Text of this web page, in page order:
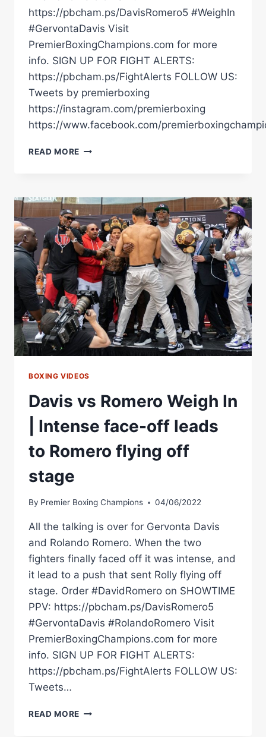
https://pbcham.ps/DavisRomero5 #WeighIn
#GervontaDavis Visit
PremierBoxingChampions.com for more
info. SIGN UP FOR FIGHT ALERTS:
https://pbcham.ps/FightAlerts FOLLOW US:
Tweets by premierboxing
https://instagram.com/premierboxing
https://www.facebook.com/
READ MORE GERVONTA
THE
WEIGH
IN
|
DAVIS
VS
ROMERO
BOXING VIDEOS
Davis vs Romero Weigh In
| Intense face-off leads
to Romero flying off
stage
By Premier Boxing Champions 04/06/2022
All the talking is over for Gervonta Davis
and Rolando Romero. When the two
fighters finally faced off it was intense, and
it lead to a push that sent Rolly flying off
stage. Order #DavidRomero on SHOWTIME
PPV: https://pbcham.ps/DavisRomero5
#GervontaDavis #RolandoRomero Visit
PremierBoxingChampions.com for more
info. SIGN UP FOR FIGHT ALERTS:
https://pbcham.ps/FightAlerts FOLLOW US:
Tweets…
READ MORE DAVIS